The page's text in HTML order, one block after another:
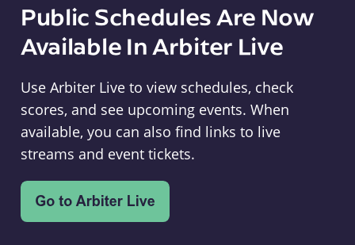
Public Schedules Are Now
Available In Arbiter Live
Use Arbiter Live to view schedules, check
scores, and see upcoming events. When
available, you can also find links to live
streams and event tickets.